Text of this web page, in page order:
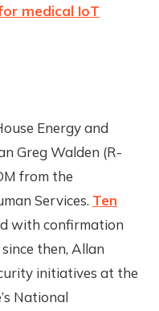
medical IoT
Energy and
Greg Walden (R-
from the
Services. Ten
with confirmation
then, Allan
initiatives at the
National